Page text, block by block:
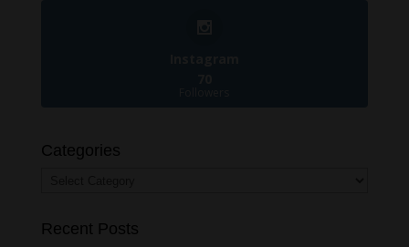
Categories
Recent Posts